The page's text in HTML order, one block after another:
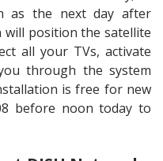
as the next day after
will position the satellite
all your TVs, activate
through the system
is free for new
before noon today to